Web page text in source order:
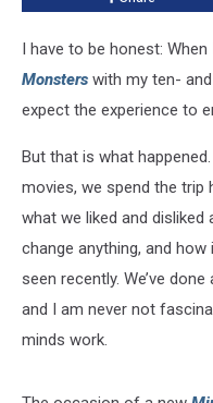
Points
Anatomy)
I have to be honest:
Monsters with my ten-
expect the experience to
But that is what
movies, we spend the
what we liked and
change anything, and
seen recently. We’ve
and I am never not
minds work.